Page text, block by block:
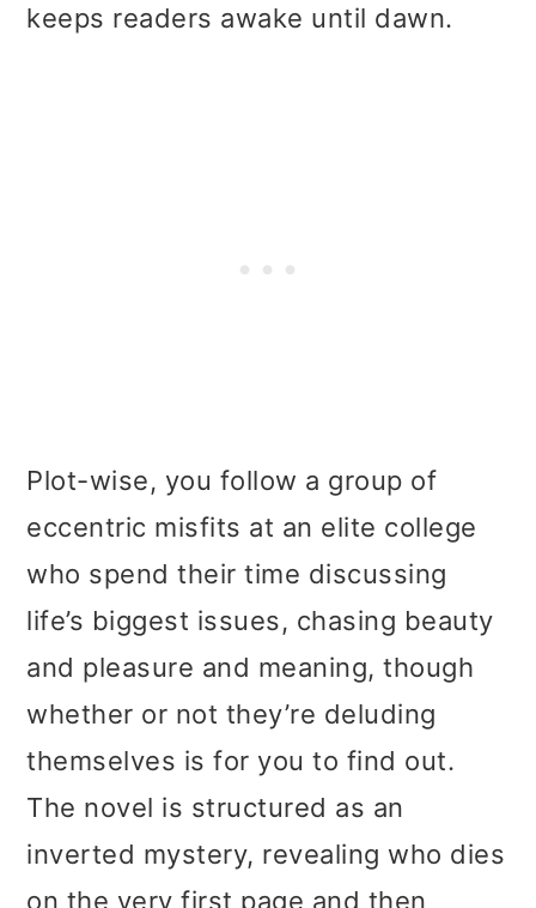
keeps readers awake until dawn.
Plot-wise, you follow a group of
eccentric misfits at an elite college
who spend their time discussing
life’s biggest issues, chasing beauty
and pleasure and meaning, though
whether or not they’re deluding
themselves is for you to find out.
The novel is structured as an
inverted mystery, revealing who dies
on the very first page and then